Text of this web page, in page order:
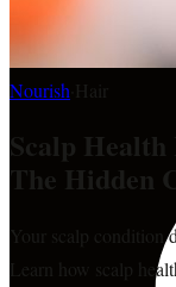
Nourish
Scalp
The Hidden
Your scalp
Learn how scalp